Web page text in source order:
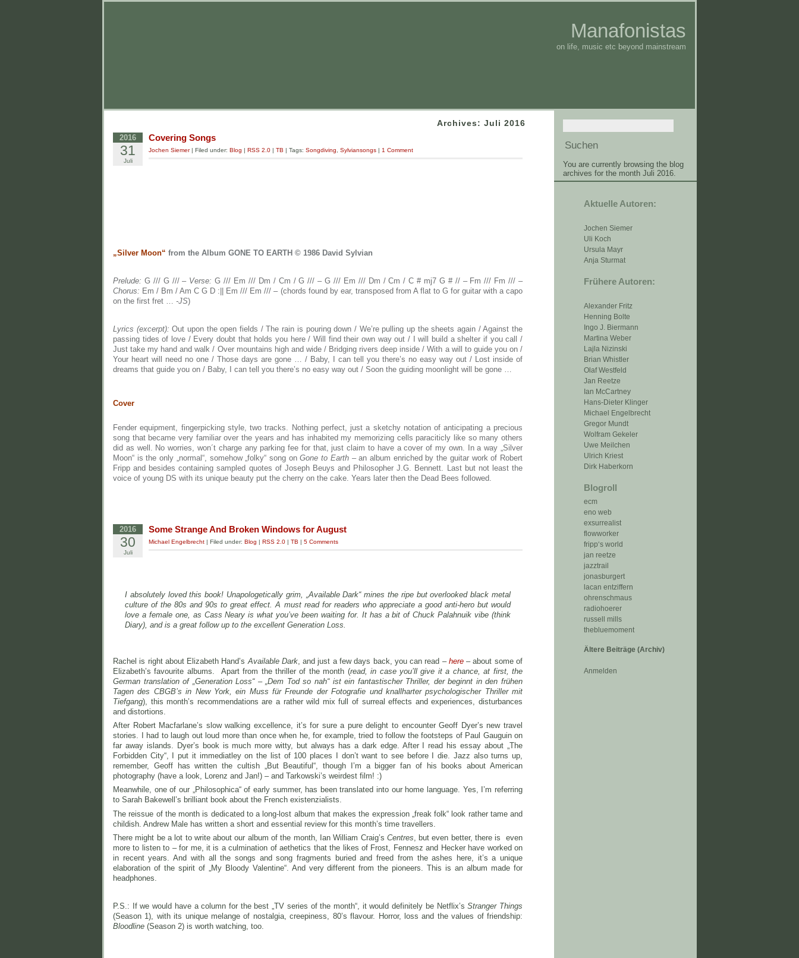
Manafonistas
on life, music etc beyond mainstream
You are currently browsing the blog
archives for the month Juli 2016.
Aktuelle Autoren:
Jochen Siemer
Uli Koch
Ursula Mayr
Anja Sturmat
Frühere Autoren:
Alexander Fritz
Henning Bolte
Ingo J. Biermann
Martina Weber
Lajla Nizinski
Brian Whistler
Olaf Westfeld
Jan Reetze
Ian McCartney
Hans-Dieter Klinger
Michael Engelbrecht
Gregor Mundt
Wolfram Gekeler
Uwe Meilchen
Ulrich Kriest
Dirk Haberkorn
Blogroll
ecm
eno web
exsurrealist
flowworker
fripp‘s world
jan reetze
jazztrail
jonasburgert
lacan entziffern
ohrenschmaus
radiohoerer
russell mills
thebluemoment
Ältere Beiträge (Archiv)
Anmelden
Archives: Juli 2016
2016
31
Juli
Covering Songs
Jochen Siemer| Filed under: Blog | RSS 2.0 | TB | Tags: Songdiving Sylviansongs | 1 Comment
„Silver Moon“ from the Album GONE TO EARTH © 1986 David Sylvian
Prelude: G /// G /// – Verse:G /// Em /// Dm / Cm / G /// – G /// Em /// Dm / Cm / C # mj7 G # // – Fm /// Fm /// –
Chorus: Em / Bm / Am C G D :|| Em /// Em /// – (chords found by ear, transposed from A flat to G for guitar with a capo
on the first fret … -JS)
Lyrics (excerpt):Out upon the open fields / The rain is pouring down / We’re pulling up the sheets again / Against the
passing tides of love / Every doubt that holds you here / Will find their own way out / I will build a shelter if you call /
Just take my hand and walk / Over mountains high and wide / Bridging rivers deep inside / With a will to guide you on /
Your heart will need no one / Those days are gone … / Baby, I can tell you there’s no easy way out / Lost inside of
dreams that guide you on / Baby, I can tell you there’s no easy way out / Soon the guiding moonlight will be gone …
Cover
Fender equipment, fingerpicking style, two tracks. Nothing perfect, just a sketchy notation of anticipating a precious
song that became very familiar over the years and has inhabited my memorizing cells paraciticly like so many others
did as well. No worries, won´t charge any parking fee for that, just claim to have a cover of my own. In a way „Silver
Moon“ is the only „normal“, somehow „folky“ song onGone to Earth– an album enriched by the guitar work of Robert
Fripp and besides containing sampled quotes of Joseph Beuys and Philosopher J.G. Bennett. Last but not least the
voice of young DS with its unique beauty put the cherry on the cake. Years later then the Dead Bees followed.
2016
30
Juli
Some Strange And Broken Windows for August
Michael Engelbrecht | Filed under: Blog | RSS 2.0 | TB | 5 Comments
I absolutely loved this book! Unapologetically grim, „Available Dark“ mines the ripe but overlooked black metal
culture of the 80s and 90s to great effect. A must read for readers who appreciate a good anti-hero but would
love a female one, as Cass Neary is what you’ve been waiting for. It has a bit of Chuck Palahnuik vibe (think
Diary), and is a great follow up to the excellent Generation Loss.
Rachel is right about Elizabeth Hand’s Available Dark, and just a few days back, you can read – here– about some of
Elizabeth’s favourite albums. Apart from the thriller of the month (read, in case you’ll give it a chance, at first, the
German translation of „Generation Loss“ – „Dem Tod so nah“ ist ein fantastischer Thriller, der beginnt in den frühen
Tagen des CBGB’s in New York, ein Muss für Freunde der Fotografie und knallharter psychologischer Thriller mit
Tiefgang), this month’s recommendations are a rather wild mix full of surreal effects and experiences, disturbances
and distortions.
After Robert Macfarlane’s slow walking excellence, it’s for sure a pure delight to encounter Geoff Dyer’s new travel
stories. I had to laugh out loud more than once when he, for example, tried to follow the footsteps of Paul Gauguin on
far away islands. Dyer’s book is much more witty, but always has a dark edge. After I read his essay about „The
Forbidden City“, I put it immediatley on the list of 100 places I don’t want to see before I die. Jazz also turns up,
remember, Geoff has written the cultish „But Beautiful“, though I’m a bigger fan of his books about American
photography (have a look, Lorenz and Jan!) – and Tarkowski’s weirdest film! :)
Meanwhile, one of our „Philosophica“ of early summer, has been translated into our home language. Yes, I’m referring
to Sarah Bakewell’s brilliant book about the French existenzialists.
The reissue of the month is dedicated to a long-lost album that makes the expression „freak folk“ look rather tame and
childish. Andrew Male has written a short and essential review for this month’s time travellers.
There might be a lot to write about our album of the month, Ian William Craig’s Centres, but even better, there is even
more to listen to – for me, it is a culmination of aethetics that the likes of Frost, Fennesz and Hecker have worked on
in recent years. And with all the songs and song fragments buried and freed from the ashes here, it’s a unique
elaboration of the spirit of „My Bloody Valentine“. And very different from the pioneers. This is an album made for
headphones.
P.S.: If we would have a column for the best „TV series of the month“, it would definitely be Netflix’sStranger Things
(Season 1), with its unique melange of nostalgia, creepiness, 80’s flavour. Horror, loss and the values of friendship:
Bloodline (Season 2) is worth watching, too.